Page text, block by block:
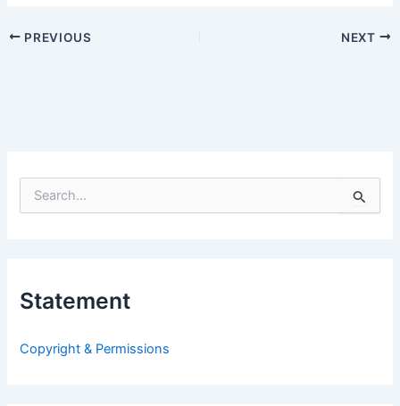
PREVIOUS NEXT
e
f
:
Statement
Copyright & Permissions